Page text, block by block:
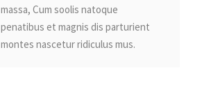
massa, Cum soolis natoque
penatibus et magnis dis parturient
montes nascetur ridiculus mus.